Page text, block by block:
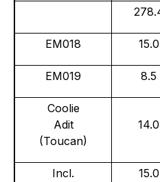
EM018 15.0
EM019 8.5
Coolie
Adit
(Toucan)
14.0
Incl. 15.0